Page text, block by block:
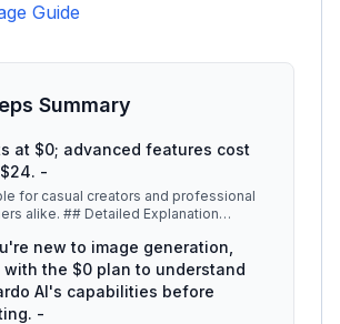
Guide
Summary
at $0; advanced features cost
-
for casual creators and professional
Detailed Explanation
new to image generation,
with the $0 plan to understand
AI's capabilities before
-